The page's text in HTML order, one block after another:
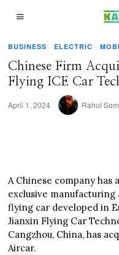
BUSINESS · ELECTRIC ·
Chinese Firm
Flying ICE Car
April 1, 2024 Rahul
A Chinese company
exclusive manufacturing
flying car developed in
Jianxin Flying Car
Cangzhou, China, has
Aircar.